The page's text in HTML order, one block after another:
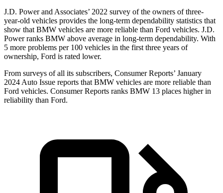
J.D. Power and Associates’ 2022 survey of the owners of three-
year-old vehicles provides the long-term dependability statistics that
show that BMW vehicles are more reliable than Ford vehicles. J.D.
Power ranks BMW above average in long-term dependability. With
5 more problems per 100 vehicles in the first three years of
ownership, Ford is rated lower.
From surveys of all its subscribers, Consumer Reports’ January
2024 Auto Issue reports that BMW vehicles are more reliable than
Ford vehicles. Consumer Reports ranks BMW 13 places higher in
reliability than Ford.